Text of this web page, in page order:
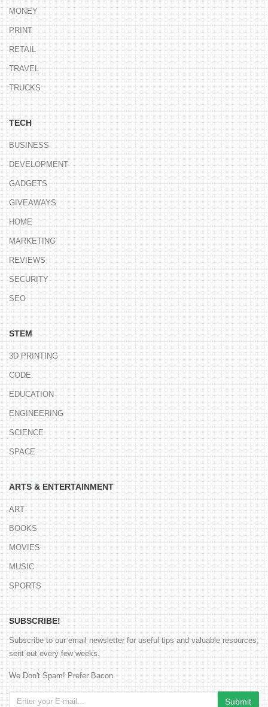
MONEY
PRINT
RETAIL
TRAVEL
TRUCKS
TECH
BUSINESS
DEVELOPMENT
GADGETS
GIVEAWAYS
HOME
MARKETING
REVIEWS
SECURITY
SEO
STEM
3D PRINTING
CODE
EDUCATION
ENGINEERING
SCIENCE
SPACE
ARTS & ENTERTAINMENT
ART
BOOKS
MOVIES
MUSIC
SPORTS
SUBSCRIBE!
Subscribe to our email newsletter for useful tips and valuable resources,
sent out every few weeks.
We Don't Spam! Prefer Bacon.